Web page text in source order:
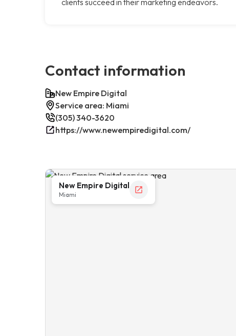
Contact information
New Empire Digital
Service area: Miami
(305) 340-3620
https://www.newempiredigital.com/
New Empire Digital
Miami